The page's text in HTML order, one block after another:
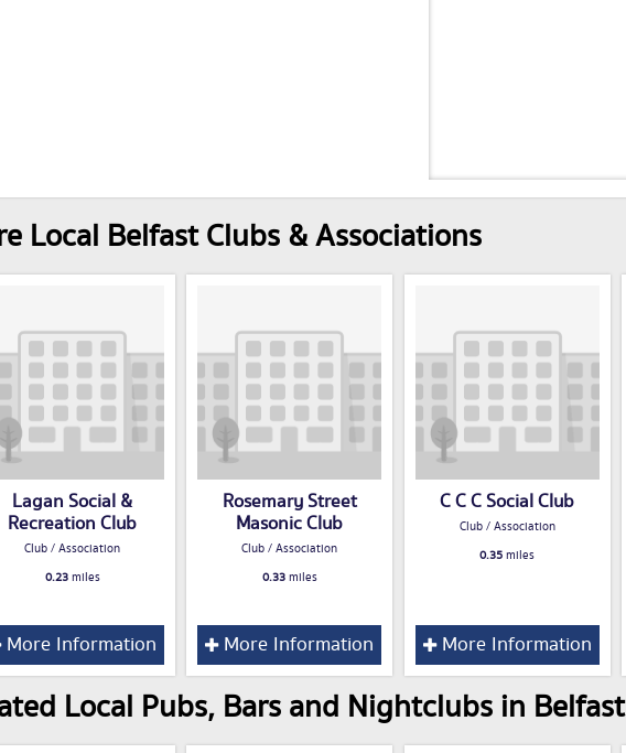
Local Belfast Clubs & Associations
Lagan Social &
Recreation Club
Club / Association
0.23miles
More Information
Rosemary Street
Masonic Club
Club / Association
0.33miles
More Information
C C C Social Club
Club / Association
0.35miles
More Information
Local Pubs, Bars and Nightclubs in Belfast